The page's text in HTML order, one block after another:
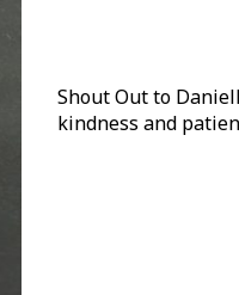
Shout Out to
kindness and